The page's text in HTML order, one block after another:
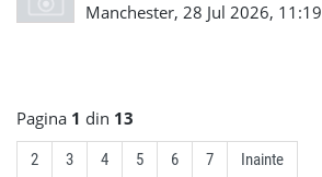
Manchester, 28 Jul 2026, 11:19
Pagina 1 din 13
2 3 4 5 6 7 Inainte